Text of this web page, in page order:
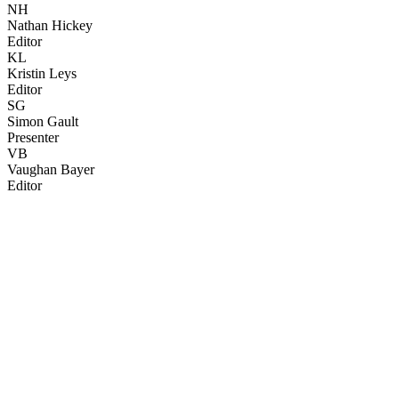
NH
Nathan Hickey
Editor
KL
Kristin Leys
Editor
SG
Simon Gault
Presenter
VB
Vaughan Bayer
Editor